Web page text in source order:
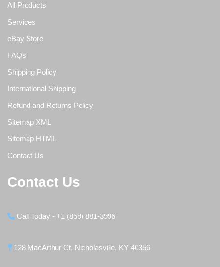
All Products
Services
eBay Store
FAQs
Shipping Policy
International Shipping
Refund and Returns Policy
Sitemap XML
Sitemap HTML
Contact Us
Contact Us
Call Today - +1 (859) 881-3996
128 MacArthur Ct, Nicholasville, KY 40356